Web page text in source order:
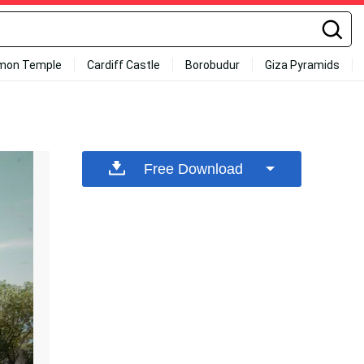
Temple Cardiff Castle Borobudur Giza Pyramids
Free Download